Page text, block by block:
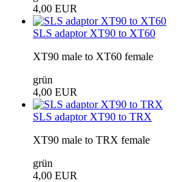
4,00 EUR
SLS adaptor XT90 to XT60
XT90 male to XT60 female
grün
4,00 EUR
SLS adaptor XT90 to TRX
XT90 male to TRX female
grün
4,00 EUR